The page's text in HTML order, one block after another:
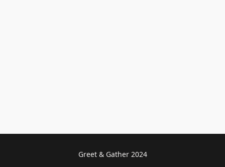
Greet & Gather 2024